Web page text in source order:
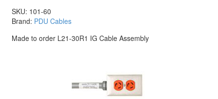
SKU: 101-60
Brand: PDU Cables
Made to order L21-30R1 IG Cable Assembly